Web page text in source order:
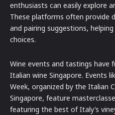
enthusiasts can easily explore
These platforms often provide
and pairing suggestions,
choices.
Wine events and tastings have
Italian wine Singapore. Events
Week, organized by the Italian
Singapore, feature
featuring the best of Italy’s